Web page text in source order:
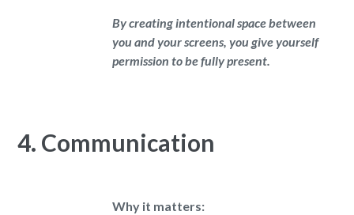
By creating intentional space between
you and your screens, you give yourself
permission to be fully present.
4. Communication
Why it matters: